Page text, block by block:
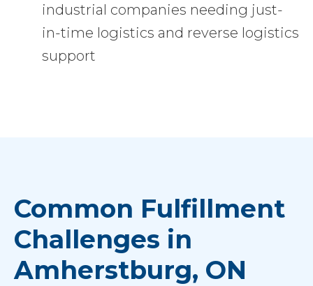
industrial companies needing just-
in-time logistics and reverse logistics
support
Common Fulfillment
Challenges in
Amherstburg, ON